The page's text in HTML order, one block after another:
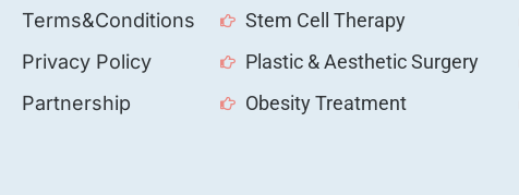
Terms&Conditions
Privacy Policy
Partnership
Stem Cell Therapy
Plastic & Aesthetic Surgery
Obesity Treatment